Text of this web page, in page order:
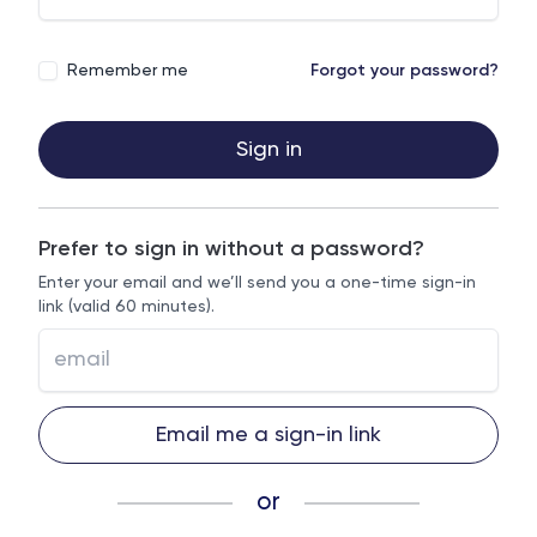
Remember me Forgot your password?
Sign in
Prefer to sign in without a password?
Enter your email and we’ll send you a one-time sign-in
link (valid 60 minutes).
Email me a sign-in link
or